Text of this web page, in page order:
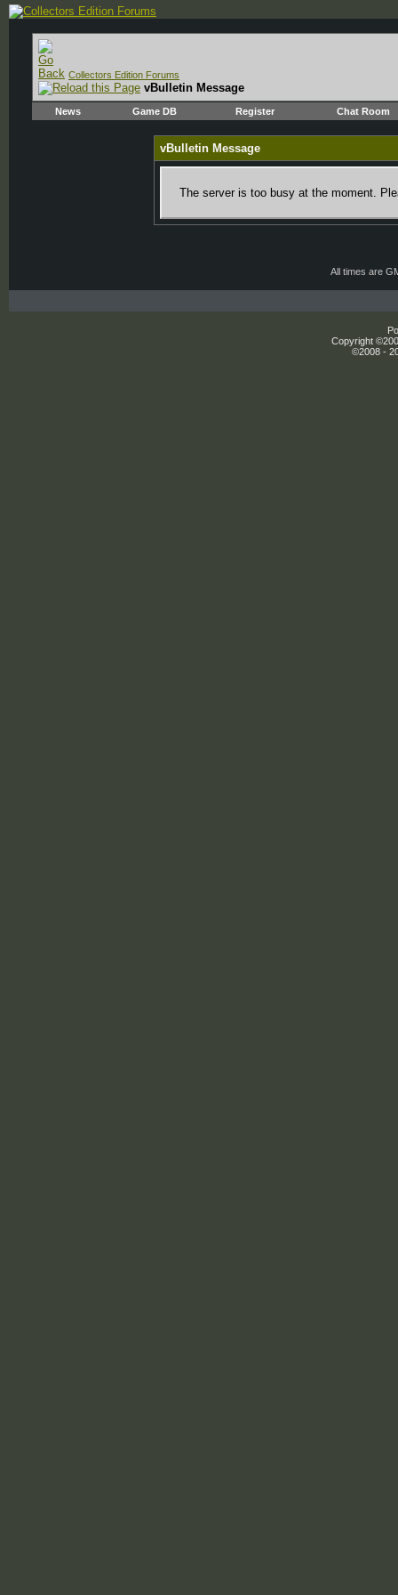
Collectors Edition Forums
vBulletin Message
News Game DB Register Chat Room
vBulletin Message
The server is too busy at the moment.
All times are
Copyright
©2008 -